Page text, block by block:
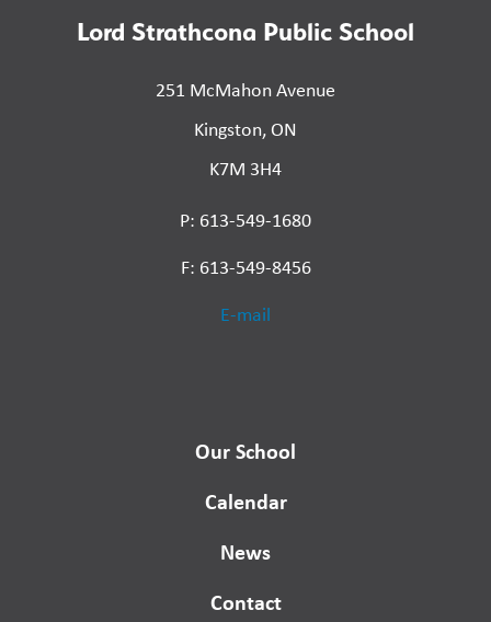
Lord Strathcona Public School
251 McMahon Avenue
Kingston, ON
K7M 3H4
P: 613-549-1680
F: 613-549-8456
E-mail
Our School
Calendar
News
Contact